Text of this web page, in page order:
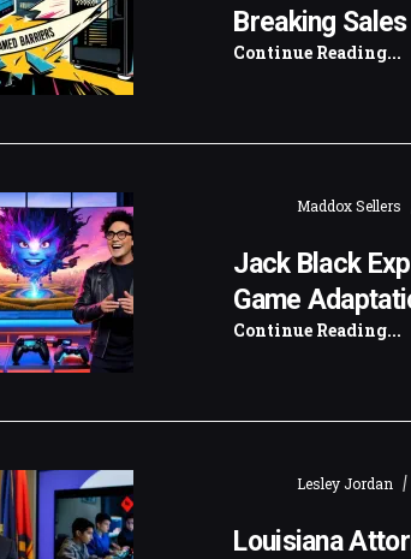
Breaking
Continue Reading...
Maddox Sellers
Jack Black
Game
Continue Reading...
Lesley Jordan |
Louisiana